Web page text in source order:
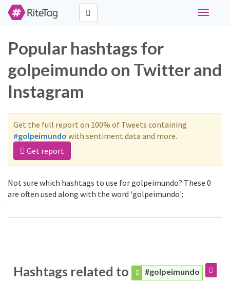
Toggle
Popular hashtags for
golpeimundo on Twitter and
Instagram
Get the full report on 100% of Tweets containing
#golpeimundo with sentiment data and more.
Get report
Not sure which hashtags to use for golpeimundo? These 0
are often used along with the word 'golpeimundo':
Hashtags related to #golpeimundo